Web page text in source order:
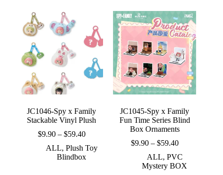
JC1046-Spy x Family
Stackable Vinyl Plush
$9.90 – $59.40Price
$9.90
through
ALL, Plush Toy
Blindbox
JC1045-Spy x Family
Fun Time Series Blind
Box Ornaments
$9.90 – $59.40Price
$9.90
through
ALL, PVC
Mystery BOX